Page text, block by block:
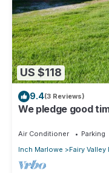
US $118
9.4(3 Reviews)
We pledge good
Air Conditioner Parking
Inch Marlowe
Fairy Valley